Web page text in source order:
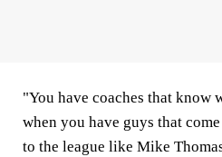
"You have coaches that know
when you have guys that
to the league like Mike